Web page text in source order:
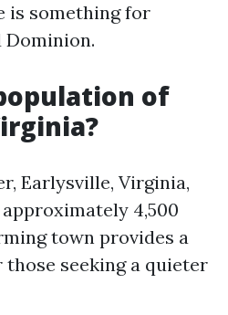
is something for
Dominion.
of
Earlysville, Virginia,
4,500
town provides a
seeking a quieter